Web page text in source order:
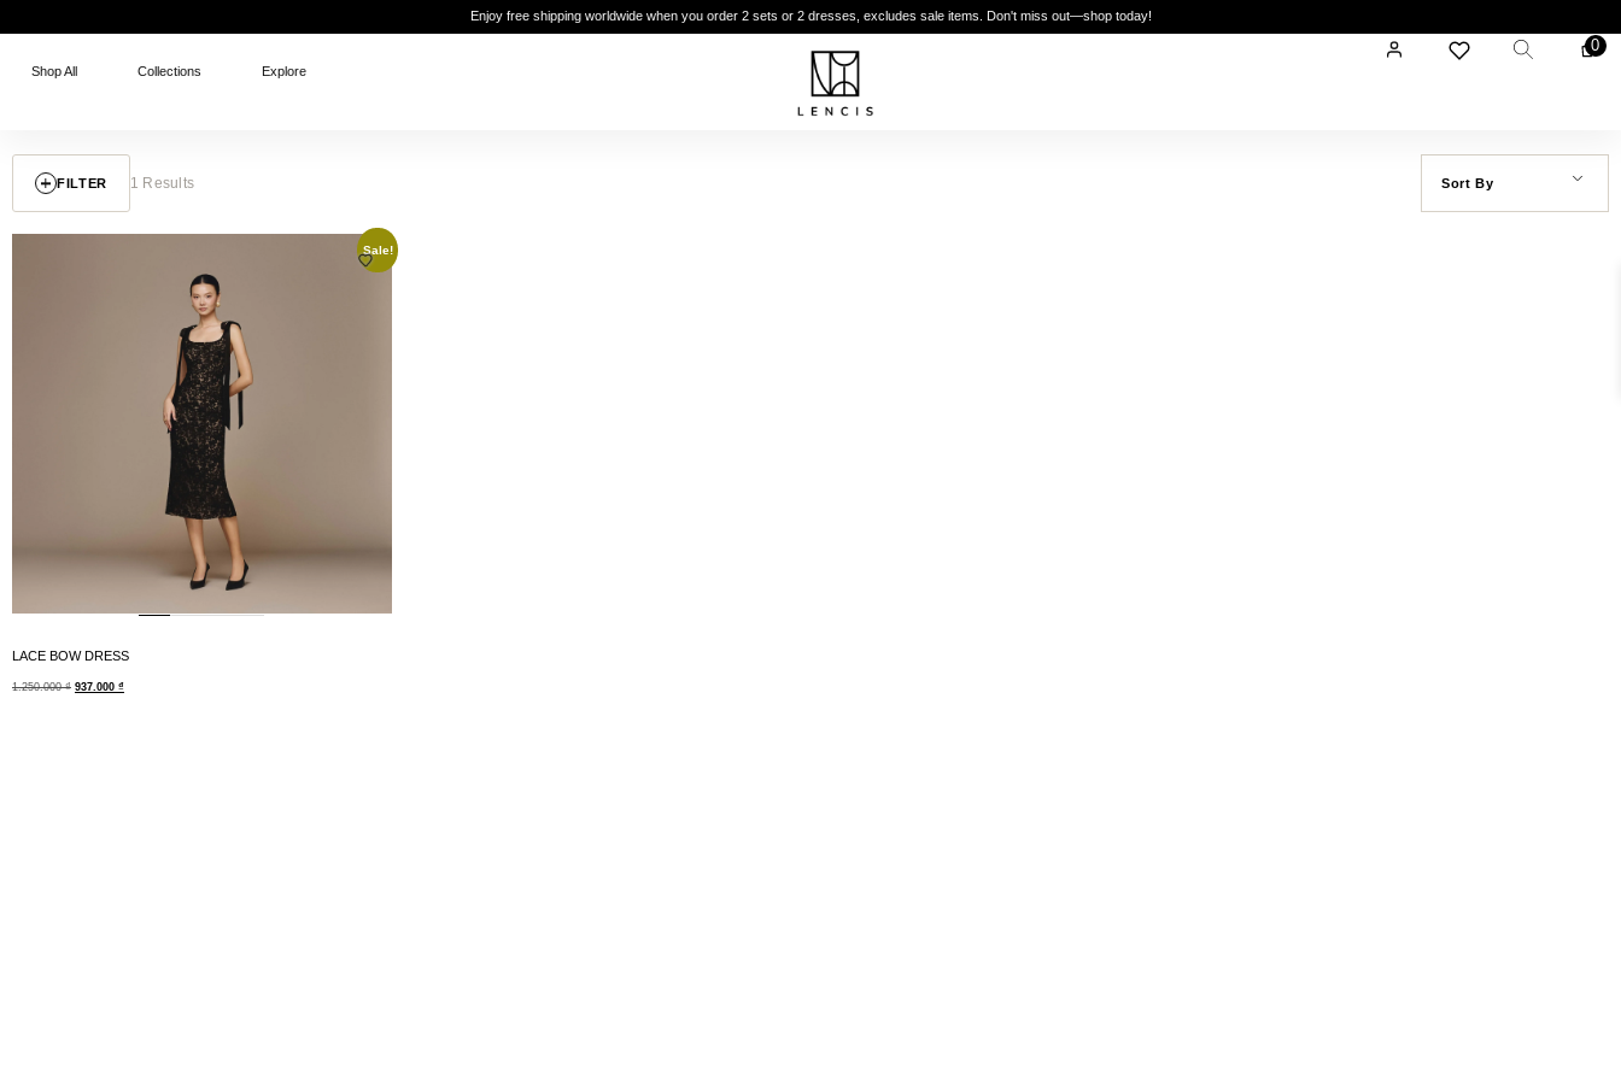
Enjoy free shipping worldwide when you order 2 sets or 2 dresses, excludes sale items. Don't miss out—shop today!
Shop All Collections Explore
0
FILTER 1 Results Sort By
Sale!
LACE BOW DRESS
1.250.000₫ 937.000 ₫